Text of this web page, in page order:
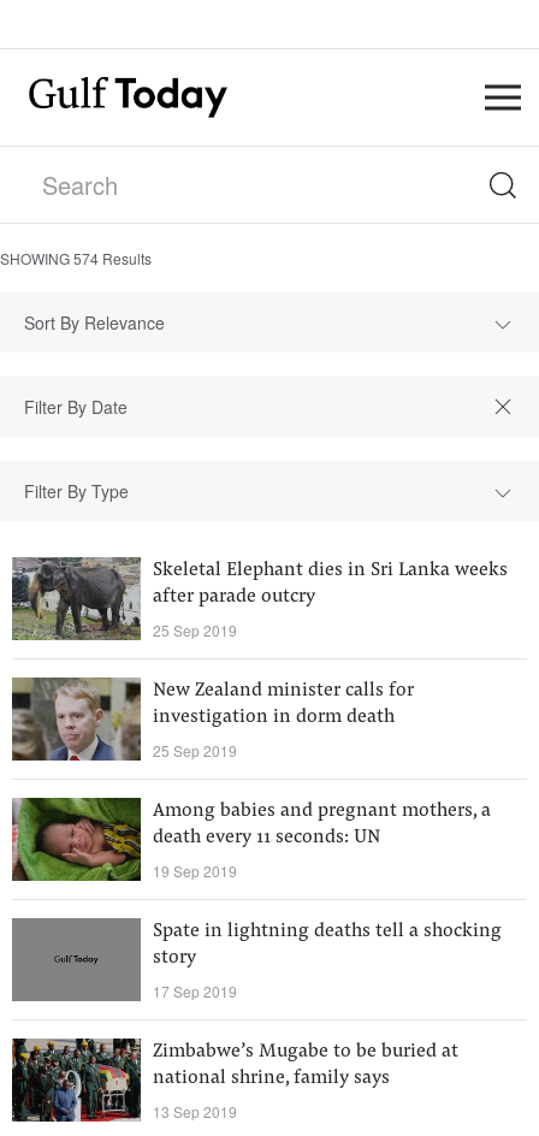
SHOWING574 Results
Sort By Relevance
Filter By Type
Skeletal Elephant dies in Sri Lanka weeks
after parade outcry
25 Sep 2019
New Zealand minister calls for
investigation in dorm death
25 Sep 2019
Among babies and pregnant mothers, a
death every 11 seconds: UN
19 Sep 2019
Spate in lightning deaths tell a shocking
story
17 Sep 2019
Zimbabwe’s Mugabe to be buried at
national shrine, family says
13 Sep 2019